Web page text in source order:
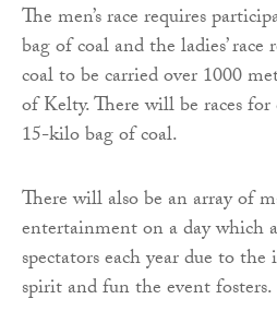
The men’s race requires
bag of coal and the ladies’
coal to be carried over 1000
of Kelty. There will be races
15-kilo bag of coal.
There will also be an array of
entertainment on a day which
spectators each year due to
spirit and fun the event fosters.